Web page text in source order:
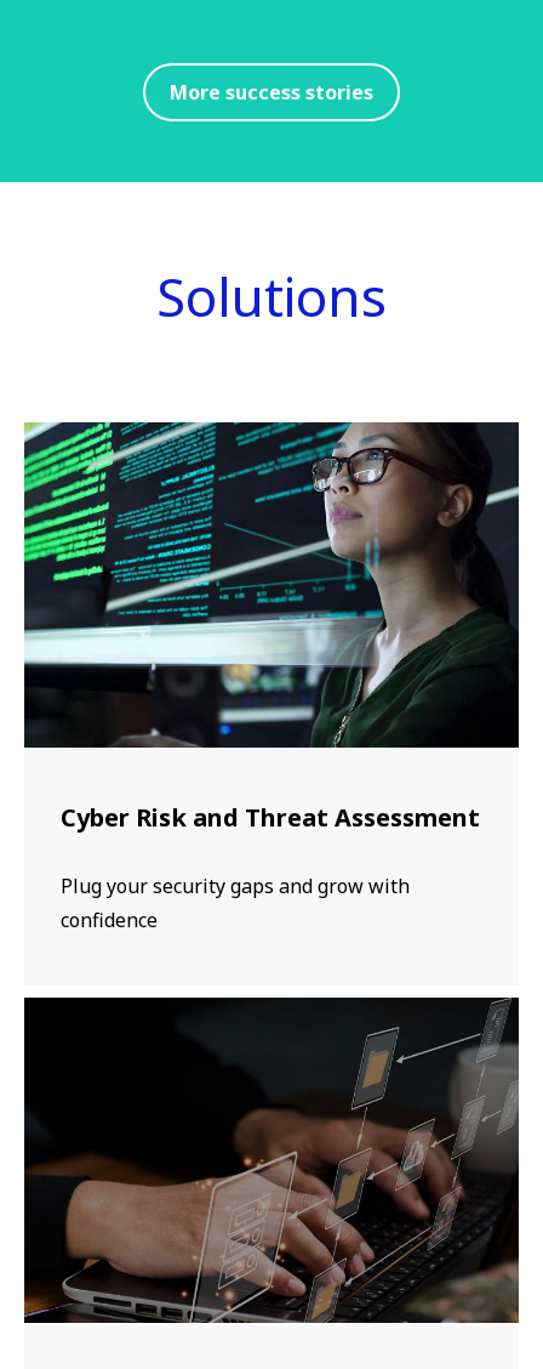
More success stories
Solutions
Cyber Risk and Threat Assessment
Plug your security gaps and grow with
confidence